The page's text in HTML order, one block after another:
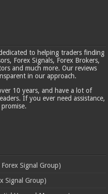
to helping traders finding
Forex Signals, Forex Brokers,
and much more. Our reviews
in our approach.
10 years, and have a lot of
If you ever need assistance,
Signal Group)
Signal Group)